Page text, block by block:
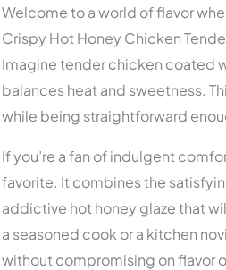
Welcome to a world of flavor
Crispy Hot Honey Chicken
Imagine tender chicken coated
balances heat and sweetness.
while being straightforward
If you’re a fan of indulgent
favorite. It combines the
addictive hot honey glaze that
a seasoned cook or a kitchen
without compromising on flavor